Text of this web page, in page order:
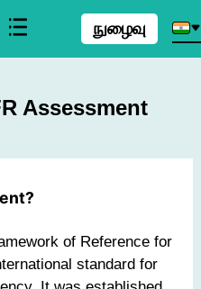
நுழைவு
Assessment
of Reference for
standard for